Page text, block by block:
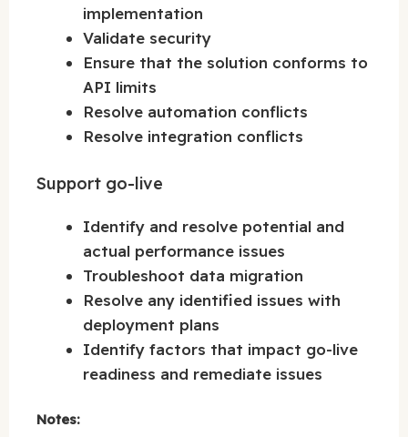
implementation
Validate security
Ensure that the solution conforms to
API limits
Resolve automation conflicts
Resolve integration conflicts
Support go-live
Identify and resolve potential and
actual performance issues
Troubleshoot data migration
Resolve any identified issues with
deployment plans
Identify factors that impact go-live
readiness and remediate issues
Notes: